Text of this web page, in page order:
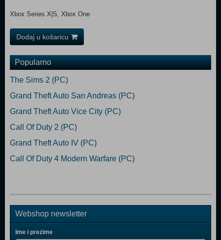
Xbox Series X|S, Xbox One
Dodaj u košaricu
Popularno
The Sims 2 (PC)
Grand Theft Auto San Andreas (PC)
Grand Theft Auto Vice City (PC)
Call Of Duty 2 (PC)
Grand Theft Auto IV (PC)
Call Of Duty 4 Modern Warfare (PC)
Webshop newsletter
Ime i prezime